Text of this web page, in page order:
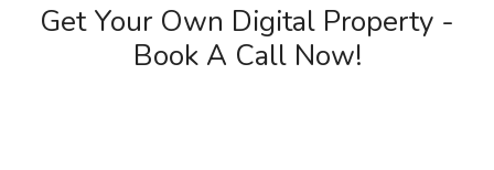
Get Your Own Digital Property -
Book A Call Now!